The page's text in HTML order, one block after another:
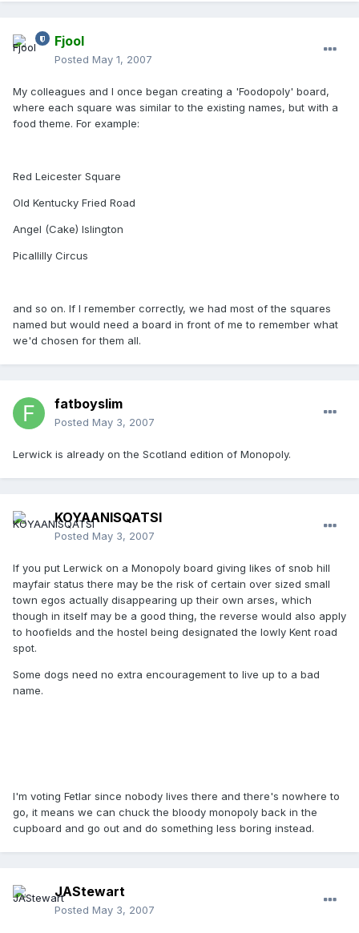
Fjool
Posted May 1, 2007
My colleagues and I once began creating a 'Foodopoly' board,
where each square was similar to the existing names, but with a
food theme. For example:
Red Leicester Square
Old Kentucky Fried Road
Angel (Cake) Islington
Picallilly Circus
and so on. If I remember correctly, we had most of the squares
named but would need a board in front of me to remember what
we'd chosen for them all.
fatboyslim
Posted May 3, 2007
Lerwick is already on the Scotland edition of Monopoly.
KOYAANISQATSI
Posted May 3, 2007
If you put Lerwick on a Monopoly board giving likes of snob hill
mayfair status there may be the risk of certain over sized small
town egos actually disappearing up their own arses, which
though in itself may be a good thing, the reverse would also apply
to hoofields and the hostel being designated the lowly Kent road
spot.
Some dogs need no extra encouragement to live up to a bad
name.
I'm voting Fetlar since nobody lives there and there's nowhere to
go, it means we can chuck the bloody monopoly back in the
cupboard and go out and do something less boring instead.
JAStewart
Posted May 3, 2007